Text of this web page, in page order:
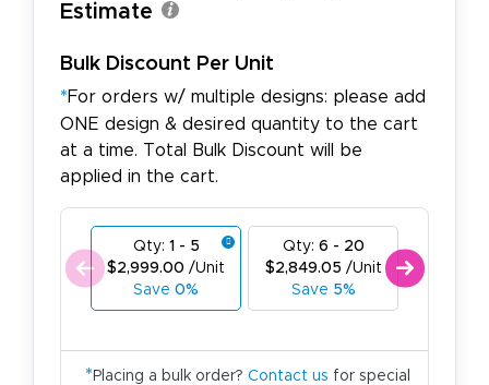
Estimate
Bulk Discount Per Unit
*For orders w/ multiple designs: please add
ONE design & desired quantity to the cart
at a time. Total Bulk Discount will be
applied in the cart.
Qty: 1 - 5
$2,999.00 /Unit
Save 0%
Qty: 6 - 20
$2,849.05 /Unit
Save 5%
* Placing a bulk order? Contact us for special